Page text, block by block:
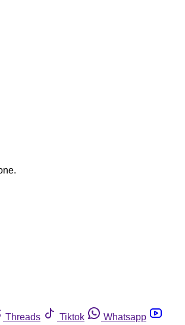
Threads Tiktok
Whatsapp